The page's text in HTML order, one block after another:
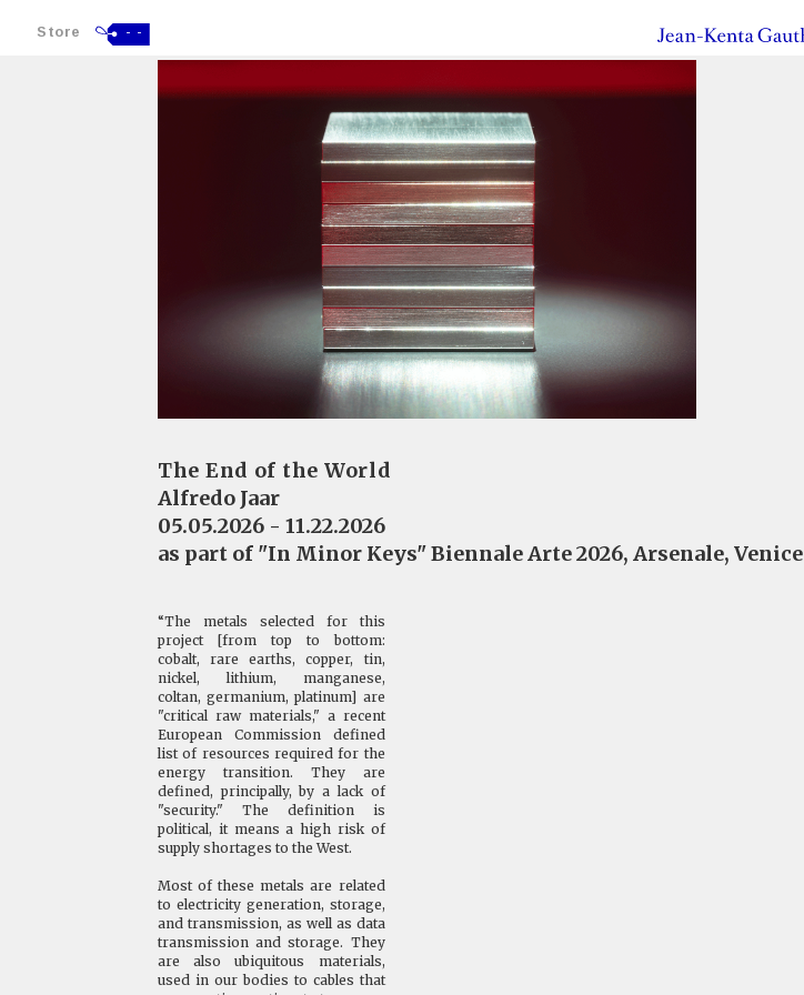
Store - -
The End of the World
Alfredo Jaar
05.05.2026 - 11.22.2026
as part of "In Minor Keys" Biennale Arte 2026, Arsenale, Venice
“The metals selected for this
project [from top to bottom:
cobalt, rare earths, copper, tin,
nickel, lithium, manganese,
coltan, germanium, platinum] are
"critical raw materials," a recent
European Commission defined
list of resources required for the
energy transition. They are
defined, principally, by a lack of
"security." The definition is
political, it means a high risk of
supply shortages to the West.
Most of these metals are related
to electricity generation, storage,
and transmission, as well as data
transmission and storage. They
are also ubiquitous materials,
used in our bodies to cables that